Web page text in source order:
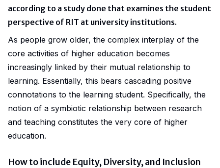
according to a study done that examines the student
perspective of RIT at university institutions.
As people grow older, the complex interplay of the
core activities of higher education becomes
increasingly linked by their mutual relationship to
learning. Essentially, this bears cascading positive
connotations to the learning student. Specifically, the
notion of a symbiotic relationship between research
and teaching constitutes the very core of higher
education.
How to include Equity, Diversity, and Inclusion